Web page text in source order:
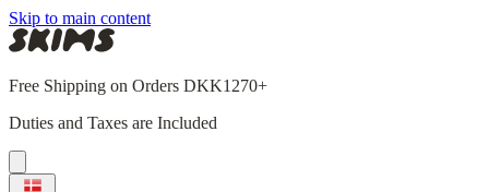
Skip to main content
Free Shipping on Orders DKK1270+
Duties and Taxes are Included